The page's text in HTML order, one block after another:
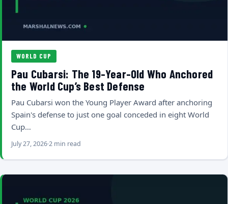
WORLD CUP
Pau Cubarsi: The 19-Year-Old Who Anchored
the World Cup’s Best Defense
Pau Cubarsi won the Young Player Award after anchoring
Spain's defense to just one goal conceded in eight World
Cup…
July 27, 20262 min read